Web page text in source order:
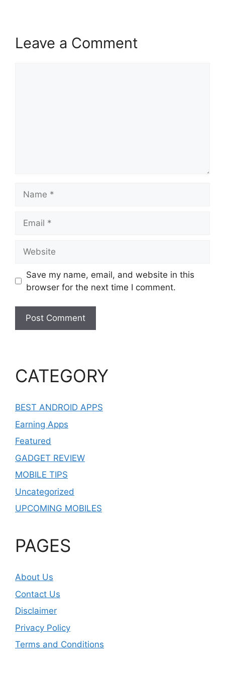
Leave a Comment
Save my name, email, and website in this
browser for the next time I comment.
CATEGORY
BEST ANDROID APPS
Earning Apps
Featured
GADGET REVIEW
MOBILE TIPS
Uncategorized
UPCOMING MOBILES
PAGES
About Us
Contact Us
Disclaimer
Privacy Policy
Terms and Conditions